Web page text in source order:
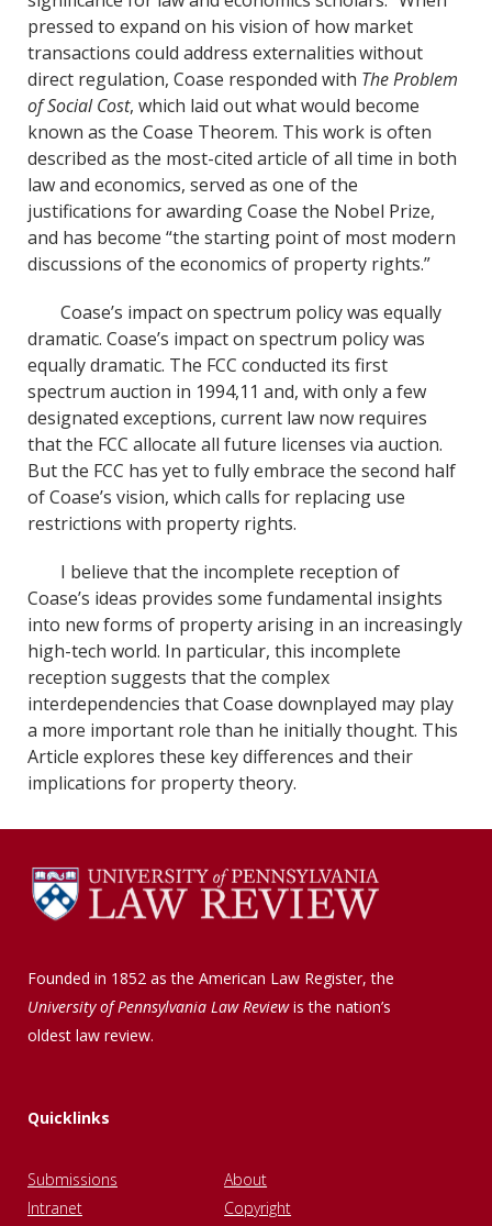
pressed to expand on his vision of how market
transactions could address externalities without
direct regulation, Coase responded with The Problem
of Social Cost, which laid out what would become
known as the Coase Theorem. This work is often
described as the most-cited article of all time in both
law and economics, served as one of the
justifications for awarding Coase the Nobel Prize,
and has become “the starting point of most modern
discussions of the economics of property rights.”
Coase’s impact on spectrum policy was equally
dramatic. Coase’s impact on spectrum policy was
equally dramatic. The FCC conducted its first
spectrum auction in 1994,11 and, with only a few
designated exceptions, current law now requires
that the FCC allocate all future licenses via auction.
But the FCC has yet to fully embrace the second half
of Coase’s vision, which calls for replacing use
restrictions with property rights.
I believe that the incomplete reception of
Coase’s ideas provides some fundamental insights
into new forms of property arising in an increasingly
high-tech world. In particular, this incomplete
reception suggests that the complex
interdependencies that Coase downplayed may play
a more important role than he initially thought. This
Article explores these key differences and their
implications for property theory.
Founded in 1852 as the American Law Register, the
University of Pennsylvania Law Reviewis the nation’s
oldest law review.
Quicklinks
Submissions
About
Intranet
Copyright